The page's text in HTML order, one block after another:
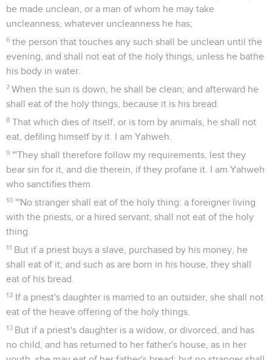
be made unclean, or a man of whom he may take
uncleanness, whatever uncleanness he has;
6 the person that touches any such shall be unclean until the
evening, and shall not eat of the holy things, unless he bathe
his body in water.
7 When the sun is down, he shall be clean; and afterward he
shall eat of the holy things, because it is his bread.
8 That which dies of itself, or is torn by animals, he shall not
eat, defiling himself by it. I am Yahweh.
9 "'They shall therefore follow my requirements, lest they
bear sin for it, and die therein, if they profane it. I am Yahweh
who sanctifies them.
10 "'No stranger shall eat of the holy thing: a foreigner living
with the priests, or a hired servant, shall not eat of the holy
thing.
11 But if a priest buys a slave, purchased by his money, he
shall eat of it; and such as are born in his house, they shall
eat of his bread.
12 If a priest's daughter is married to an outsider, she shall not
eat of the heave offering of the holy things.
13 But if a priest's daughter is a widow, or divorced, and has
no child, and has returned to her father's house, as in her